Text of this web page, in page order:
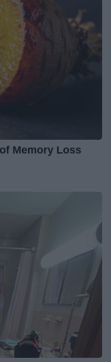
Memory Loss